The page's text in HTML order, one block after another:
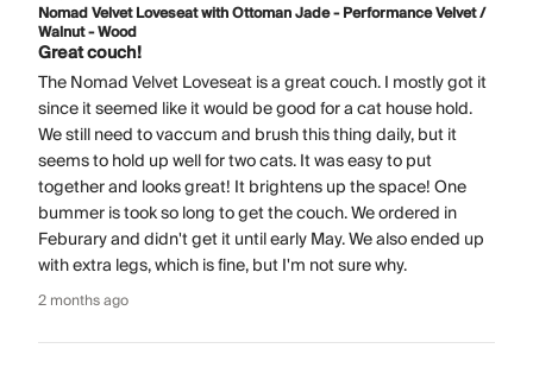
Nomad Velvet Loveseat with Ottoman Jade - Performance Velvet /
Walnut - Wood
Great couch!
The Nomad Velvet Loveseat is a great couch. I mostly got it
since it seemed like it would be good for a cat house hold.
We still need to vaccum and brush this thing daily, but it
seems to hold up well for two cats. It was easy to put
together and looks great! It brightens up the space! One
bummer is took so long to get the couch. We ordered in
Feburary and didn't get it until early May. We also ended up
with extra legs, which is fine, but I'm not sure why.
2 months ago